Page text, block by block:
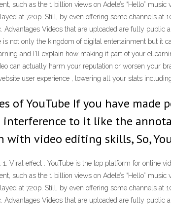
such as the 1 billion views on Adele’s “Hello”
at 720p. Still, by even offering some channels at
Videos that are uploaded are fully
is not only the kingdom of digital entertainment but
and I'll explain how making it part of your
can actually harm your reputation or worsen your
user experience , lowering all your stats
of YouTube If you have
interference to it like the
with video editing skills, So,
1. Viral effect . YouTube is the top platform for
such as the 1 billion views on Adele’s “Hello”
at 720p. Still, by even offering some channels at
Videos that are uploaded are fully